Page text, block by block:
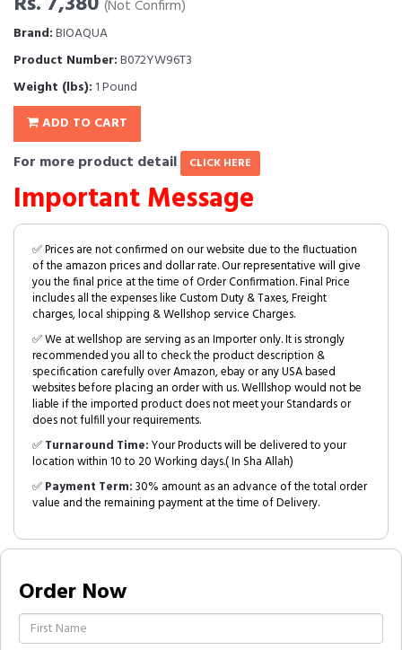
(Not Confirm)
Brand:BIOAQUA
Product Number:B072YW96T3
Weight (lbs): 1 Pound
ADD TO CART
For more product detail CLICK HERE
Important Message
✅ Prices are not confirmed on our website due to the fluctuation
of the amazon prices and dollar rate. Our representative will give
you the final price at the time of Order Confirmation. Final Price
includes all the expenses like Custom Duty & Taxes, Freight
charges, local shipping & Wellshop service Charges.
✅ We at wellshop are serving as an Importer only. It is strongly
recommended you all to check the product description &
specification carefully over Amazon, ebay or any USA based
websites before placing an order with us. Welllshop would not be
liable if the imported product does not meet your Standards or
does not fulfill your requirements.
✅Turnaround Time:Your Products will be delivered to your
location within 10 to 20 Working days.( In Sha Allah)
✅Payment Term:30% amount as an advance of the total order
value and the remaining payment at the time of Delivery.
Order Now